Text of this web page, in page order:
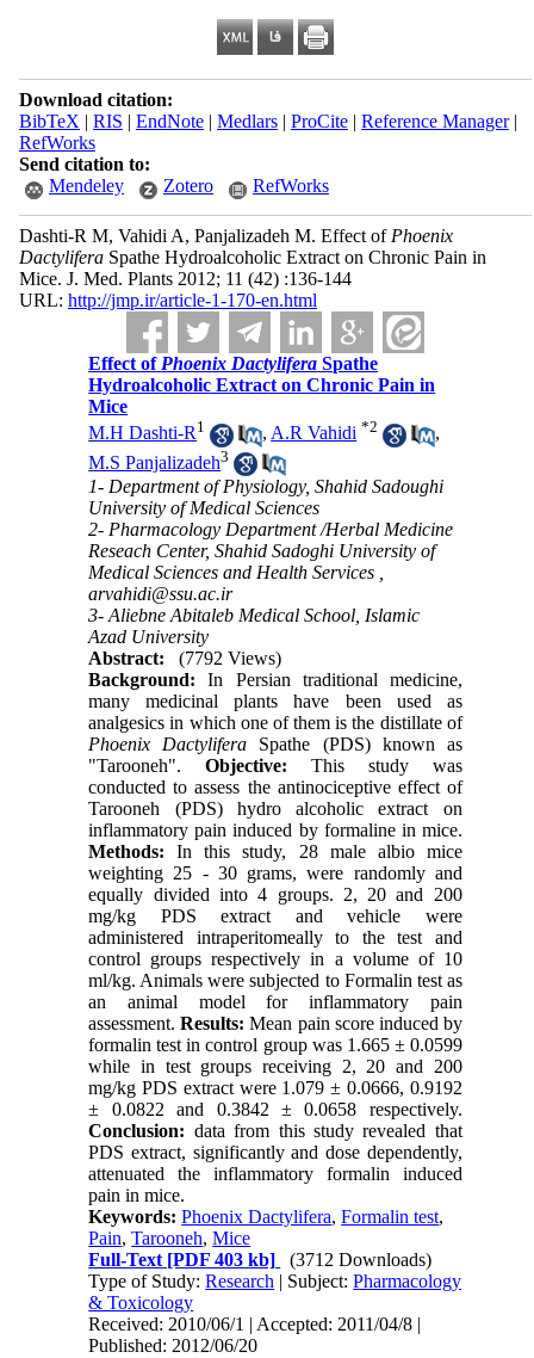
Download citation:
BibTeX | RIS | EndNote| Medlars| ProCite| Reference Manager|
RefWorks
Send citation to:
Mendeley
Zotero RefWorks
Dashti-R M, Vahidi A, Panjalizadeh M. Effect of Phoenix
DactyliferaSpathe Hydroalcoholic Extract on Chronic Pain in
Mice. J. Med. Plants 2012; 11 (42) :136-144
URL: http://jmp.ir/article-1-170-en.html
Effect of Phoenix Dactylifera Spathe
Hydroalcoholic Extract on Chronic Pain in
Mice
M.H Dashti-R 1 , A.R Vahidi *2
,
M.S Panjalizadeh3
1- Department of Physiology, Shahid Sadoughi
University of Medical Sciences
2- Pharmacology Department /Herbal Medicine
Reseach Center, Shahid Sadoghi University of
Medical Sciences and Health Services ,
arvahidi@ssu.ac.ir
3- Aliebne Abitaleb Medical School, Islamic
Azad University
Abstract:
(7792 Views)
Background: In Persian traditional medicine,
many medicinal plants have been used as
analgesics in which one of them is the distillate of
Phoenix Dactylifera Spathe (PDS) known as
"Tarooneh".Objective: This study was
conducted to assess the antinociceptive effect of
Tarooneh (PDS) hydro alcoholic extract on
inflammatory pain induced by formaline in mice.
Methods: In this study, 28 male albio mice
weighting 25 - 30 grams, were randomly and
equally divided into 4 groups. 2, 20 and 200
mg/kg PDS extract and vehicle were
administered intraperitomeally to the test and
control groups respectively in a volume of 10
ml/kg. Animals were subjected to Formalin test as
an animal model for inflammatory pain
assessment.Results: Mean pain score induced by
formalin test in control group was 1.665 ± 0.0599
while in test groups receiving 2, 20 and 200
mg/kg PDS extract were 1.079 ± 0.0666, 0.9192
± 0.0822 and 0.3842 ± 0.0658 respectively.
Conclusion: data from this study revealed that
PDS extract, significantly and dose dependently,
attenuated the inflammatory formalin induced
pain in mice.
Keywords:Phoenix Dactylifera,Formalin test,
Pain,Tarooneh,Mice
Full-Text [PDF 403 kb]
(3712 Downloads)
Type of Study:Research | Subject:Pharmacology
& Toxicology
Received: 2010/06/1 | Accepted: 2011/04/8 |
Published: 2012/06/20